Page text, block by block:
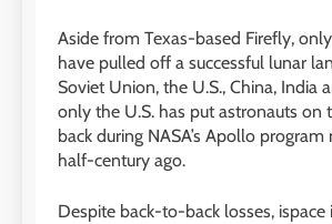
Aside from Texas-based Firefly,
have pulled off a successful lunar
Soviet Union, the U.S., China, India
only the U.S. has put astronauts on
back during NASA’s Apollo
half-century ago.
Despite back-to-back losses, ispace